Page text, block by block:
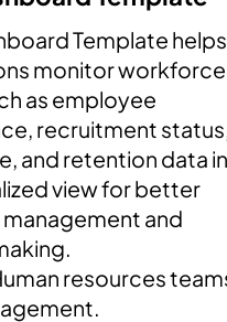
Template helps
monitor workforce
as employee
recruitment status,
and retention data in
view for better
and
resources